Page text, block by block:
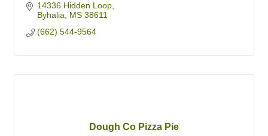
14336 Hidden Loop
Byhalia
MS 38611
(662) 544-9564
Dough Co Pizza Pie